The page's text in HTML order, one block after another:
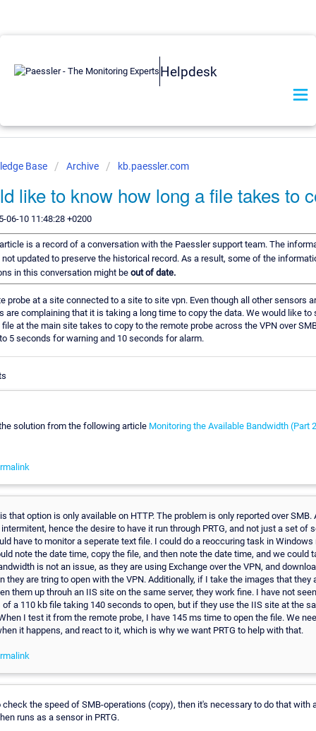
Helpdesk
Base Archive kb.paessler.com
like to know how long a file takes to
06-10 11:48:28 +0200
is a record of a conversation with the Paessler support team. The
updated to preserve the historical record. As a result, some of the
in this conversation might be out of date.
probe at a site connected to a site to site vpn. Even though all other sensors
are complaining that it is taking a long time to copy the data. We would like to
at the main site takes to copy to the remote probe across the VPN over
5 seconds for warning and 10 seconds for alarm.
solution from the following article Monitoring the Available Bandwidth (Part
that option is only available on HTTP. The problem is only reported over SMB.
hence the desire to have it run through PRTG, and not just a set of
have to monitor a seperate text file. I could do a reoccuring task in Windows
note the date time, copy the file, and then note the date time, and we could
is not an issue, as they are using Exchange over the VPN, and
they are tring to open with the VPN. Additionally, if I take the images that they
them up throuh an IIS site on the same server, they work fine. I have not
of a 110 kb file taking 140 seconds to open, but if they use the IIS site at the
I test it from the remote probe, I have 145 ms time to open the file. We
it happens, and react to it, which is why we want PRTG to help with that.
the speed of SMB-operations (copy), then it's necessary to do that with
runs as a sensor in PRTG.